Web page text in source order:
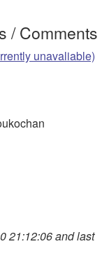
/ Comments
unavaliable)
21:12:06 and last